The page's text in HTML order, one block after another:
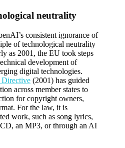
neutrality
consistent ignorance of
of technological neutrality
as 2001, the EU took steps
development of
digital technologies.
(2001) has guided
across member states to
for copyright owners,
For the law, it is
work, such as song lyrics,
an MP3, or through an AI